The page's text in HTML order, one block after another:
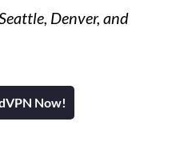
Denver, and
Now!